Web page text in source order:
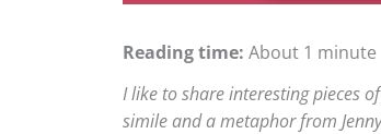
Reading time: About 1 minute
I like to share interesting pieces
simile and a metaphor from